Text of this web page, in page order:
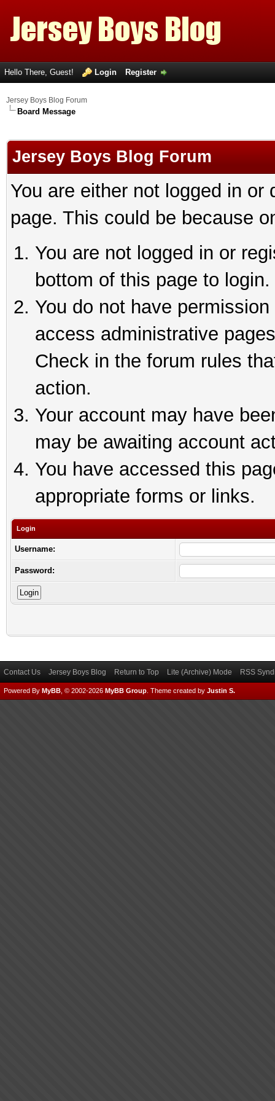
Hello There, Guest! Login Register
Jersey Boys Blog Forum
Board Message
Jersey Boys Blog Forum
You are either not logged in
page. This could be because
You are not logged in or
bottom of this page to login.
You do not have
access administrative
Check in the forum rules
action.
Your account may have
may be awaiting account
You have accessed this
appropriate forms or links.
Login
Username:
Password:
Contact Us Jersey Boys Blog Return to Top Lite (Archive) Mode RSS
Powered By MyBB , © 2002-2026 MyBB Group Theme created by Justin S.